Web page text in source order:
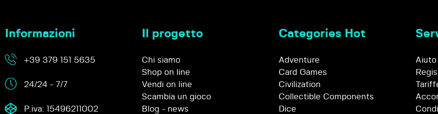
Informazioni
+39 379 151 5635
24/24 - 7/7
P.iva: 15496211002
Il progetto
Chi siamo
Shop on line
Vendi on line
Scambia un gioco
Blog - news
Categories Hot
Adventure
Card Games
Civilization
Collectible Components
Dice
Aiuto